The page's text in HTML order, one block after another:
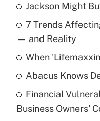
Recently Updated Q&As
What is the
income?
What is a high
purposes of an
Jackson Might
7 Trends
— and Reality
When
Abacus Knows
Financial
Business Owners'